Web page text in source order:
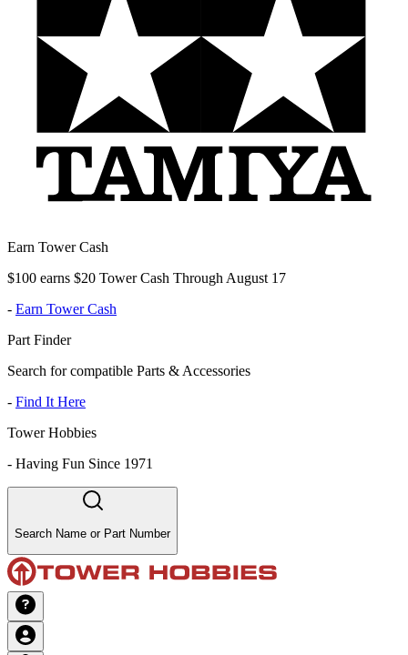
Earn Tower Cash
$100 earns $20 Tower Cash Through August 17
- Earn Tower Cash
Part Finder
Search for compatible Parts & Accessories
- Find It Here
Tower Hobbies
- Having Fun Since 1971
Search Name or Part Number